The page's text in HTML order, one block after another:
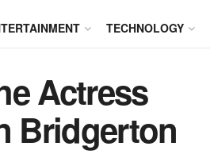
TECHNOLOGY
Actress
Bridgerton